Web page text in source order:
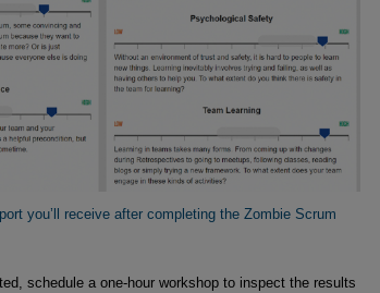
you’ll receive after completing the Zombie Scrum
schedule a one-hour workshop to inspect the results